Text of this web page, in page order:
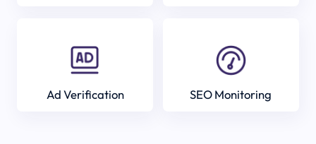
Ad Verification SEO Monitoring